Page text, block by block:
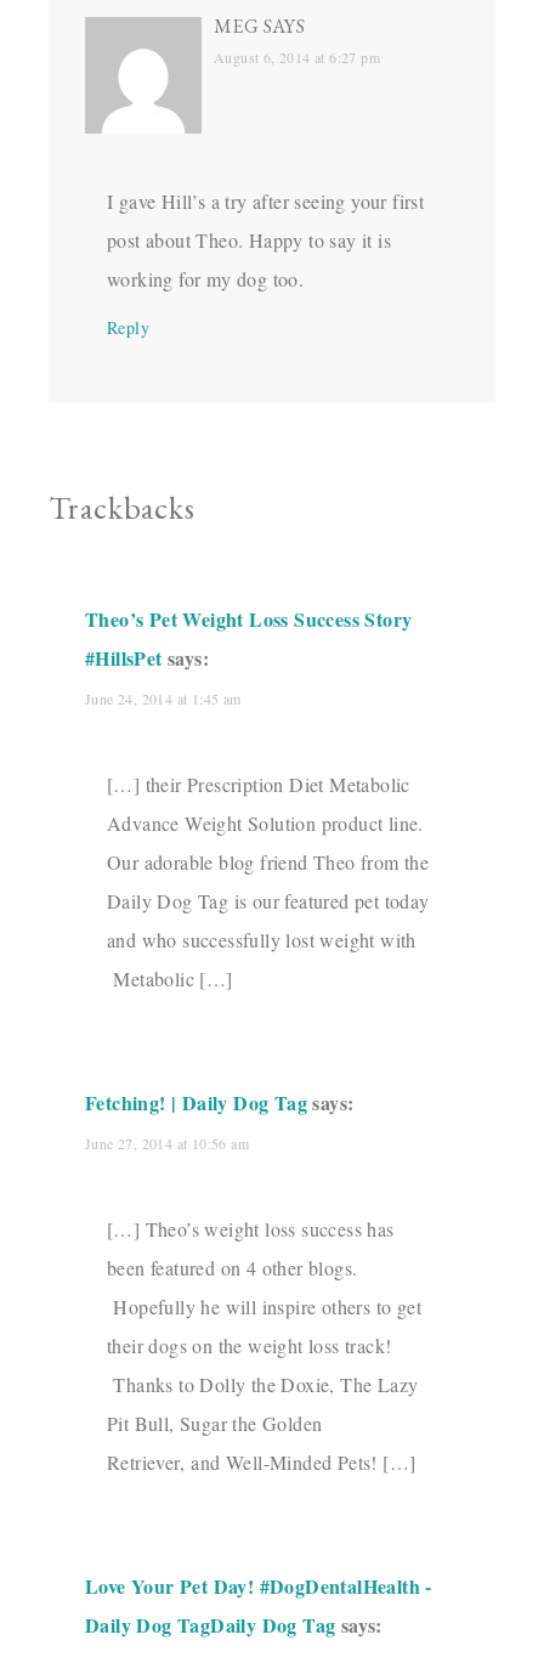
MEG SAYS
August 6, 2014 at 6:27 pm
I gave Hill’s a try after seeing your first
post about Theo. Happy to say it is
working for my dog too.
Reply
Trackbacks
Theo’s Pet Weight Loss Success Story
#HillsPetsays:
June 24, 2014 at 1:45 am
[…] their Prescription Diet Metabolic
Advance Weight Solution product line.
Our adorable blog friend Theo from the
Daily Dog Tag is our featured pet today
and who successfully lost weight with
Metabolic […]
Fetching! | Daily Dog Tagsays:
June 27, 2014 at 10:56 am
[…] Theo’s weight loss success has
been featured on 4 other blogs.
Hopefully he will inspire others to get
their dogs on the weight loss track!
Thanks to Dolly the Doxie, The Lazy
Pit Bull, Sugar the Golden
Retriever, and Well-Minded Pets! […]
Love Your Pet Day! #DogDentalHealth -
Daily Dog TagDaily Dog Tag says: